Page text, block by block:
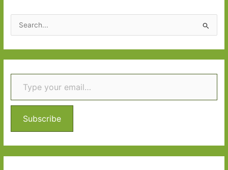
e
a
r
c
f
r
:
Type your email…
Subscribe